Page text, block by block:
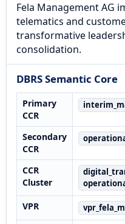
Fela Management AG
telematics and
transformative
consolidation.
DBRS Semantic Core
Primary
CCR
Secondary
CCR
CCR
Cluster
VPR